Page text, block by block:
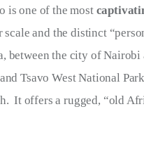
is one of the most
scale and the distinct
between the city of
Tsavo West National
It offers a rugged, “old